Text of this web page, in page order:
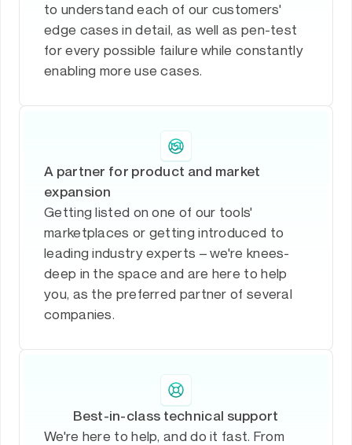
to understand each of our customers'
edge cases in detail, as well as pen-test
for every possible failure while constantly
enabling more use cases.
A partner for product and market
expansion
Getting listed on one of our tools'
marketplaces or getting introduced to
leading industry experts – we're knees-
deep in the space and are here to help
you, as the preferred partner of several
companies.
Best-in-class technical support
We're here to help, and do it fast. From